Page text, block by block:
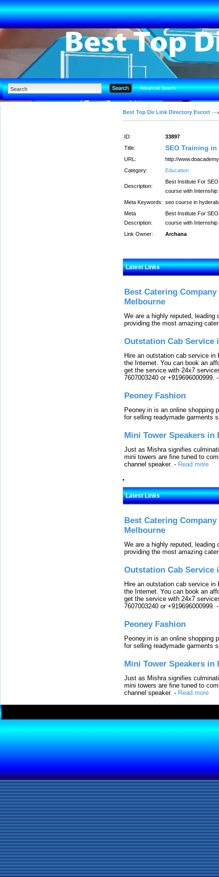
Advanced Search
Best Top Dir Link Directory Escort
ID:
33897
Title:
SEO Training
URL:
http://
Category:
Education
Description:
Best Institute For
course with
Meta Keywords: seo course in
Meta
Description:
Best Institute For
course with
Link Owner:
Archana
Latest Links
Best Catering
Melbourne
We are a highly reputed,
providing the most amazing
Outstation Cab Service
Hire an outstation cab service
the Internet. You can book an
get the service with 24x7
7607003240 or +919696000999.
Peoney Fashion
Peoney.in is an online shopping
for selling readymade garments
Mini Tower Speakers in
Just as Mishra signifies
mini towers are fine tuned to
channel speaker. - Read more
Latest Links
Best Catering
Melbourne
We are a highly reputed,
providing the most amazing
Outstation Cab Service
Hire an outstation cab service
the Internet. You can book an
get the service with 24x7
7607003240 or +919696000999.
Peoney Fashion
Peoney.in is an online shopping
for selling readymade garments
Mini Tower Speakers in
Just as Mishra signifies
mini towers are fine tuned to
channel speaker. - Read more